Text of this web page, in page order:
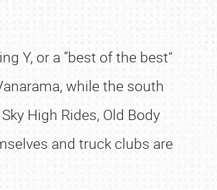
Y, or a “best of the best”
while the south
High Rides, Old Body
and truck clubs are